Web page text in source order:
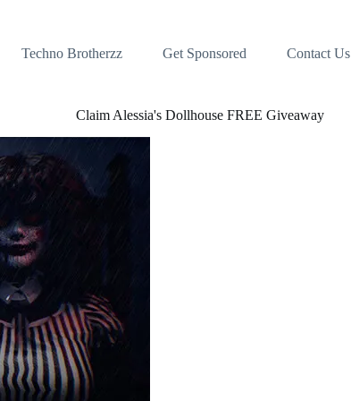
Techno Brotherzz Get Sponsored Contact Us
Claim Alessia's Dollhouse FREE Giveaway